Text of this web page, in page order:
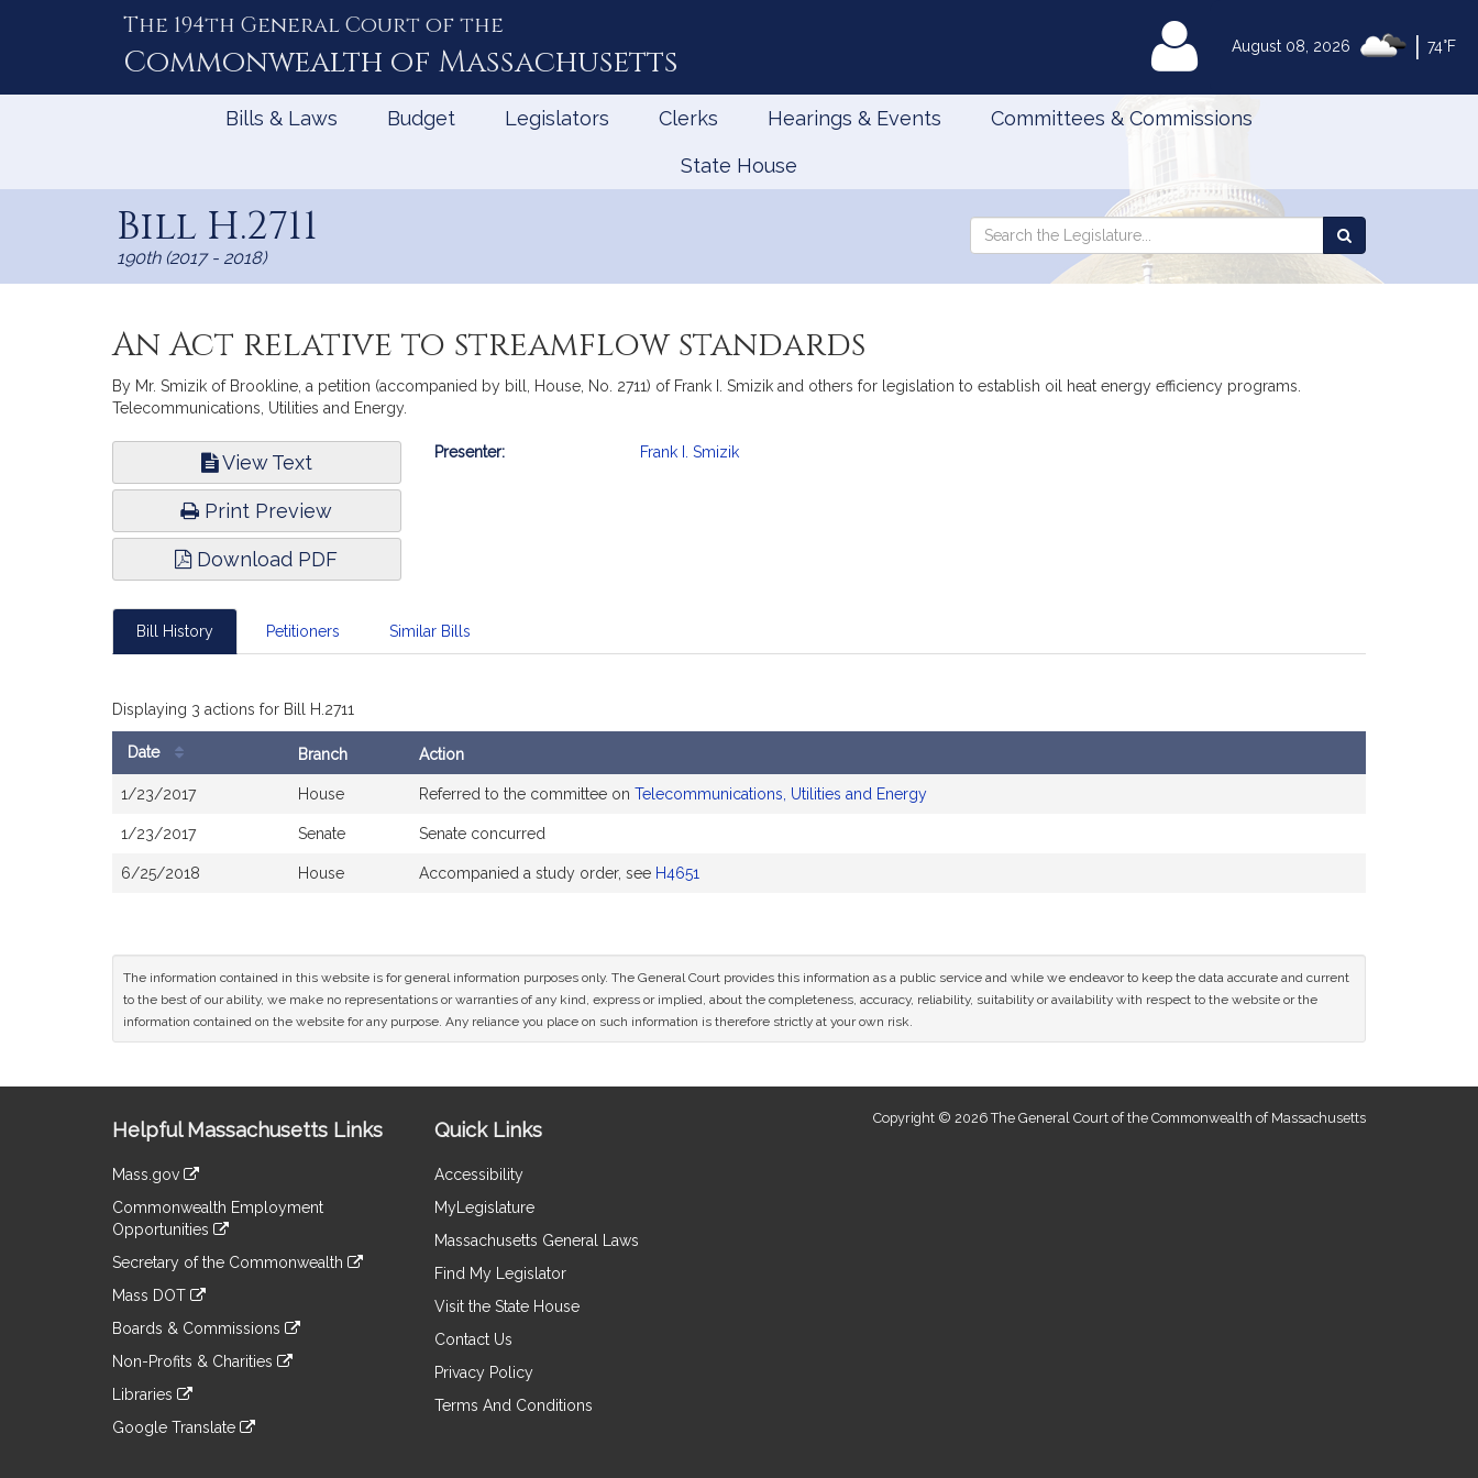
August 08, 2026 74°F
The 194th General Court of the
Commonwealth of Massachusetts MyLegislature
Bills & Laws Budget Legislators Clerks Hearings & Events Committees & Commissions
State House
Bill H.2711
190th (2017 - 2018)
Search
Search
the
An Act relative to streamflow standards
By Mr. Smizik of Brookline, a petition (accompanied by bill, House, No. 2711) of Frank I. Smizik and others for legislation to establish oil heat energy efficiency programs.
Telecommunications, Utilities and Energy.
View Text
Print Preview
Download PDF
Bill
Presenter: Frank I. Smizik
Bill History Petitioners Similar Bills
Displaying 3 actions for Bill H.2711
History
Date Branch Action
1/23/2017 House Referred to the committee on Telecommunications, Utilities and Energy
1/23/2017 Senate Senate concurred
6/25/2018 House Accompanied a study order, see H4651
The information contained in this website is for general information purposes only. The General Court provides this information as a public service and while we endeavor to keep the data accurate and current
to the best of our ability, we make no representations or warranties of any kind, express or implied, about the completeness, accuracy, reliability, suitability or availability with respect to the website or the
information contained on the website for any purpose. Any reliance you place on such information is therefore strictly at your own risk.
Information
Helpful Massachusetts Links
Mass.gov
to
an
external
Commonwealth Employment
Opportunities
to
an
site
Secretary of the Commonwealth
to
an
site
Mass DOT
to
an
site
Boards & Commissions
to
an
site
Non-Profits & Charities
to
an
Libraries
to
Google Translate
Quick Links
Accessibility
MyLegislature
Massachusetts General Laws
Find My Legislator
Visit the State House
Contact Us
Privacy Policy
Terms And Conditions
Copyright © 2026 The General Court of the Commonwealth of Massachusetts